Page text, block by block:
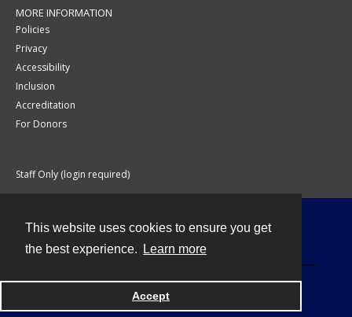
This website uses cookies to ensure you get
the best experience.
Learn more
Accept
MORE INFORMATION
Policies
Privacy
Accessibility
Inclusion
Accreditation
For Donors
Staff Only (login required)
Powered by